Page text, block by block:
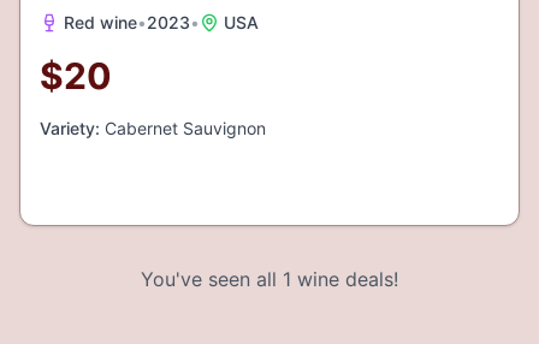
Red wine•2023• USA
$20
Variety: Cabernet Sauvignon
You've seen all 1 wine deals!